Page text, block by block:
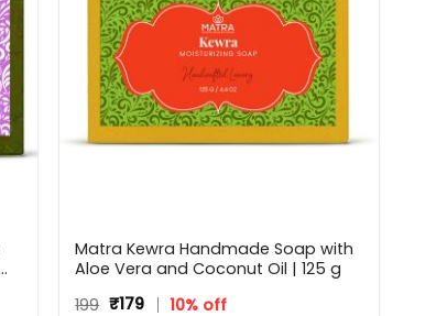
Matra Kewra Handmade Soap with
Aloe Vera and Coconut Oil | 125 g
199 Original
₹179Current10% off